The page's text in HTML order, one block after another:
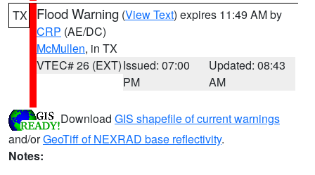
TX Flood Warning (View Text) expires 11:49 AM by
CRP (AE/DC)
McMullen, in TX
VTEC# 26 (EXT)Issued: 07:00
PM
Updated: 08:43
AM
Download GIS shapefile of current warnings
and/orGeoTiff of NEXRAD base reflectivity.
Notes: